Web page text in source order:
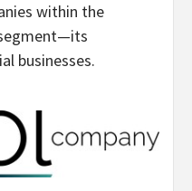
within the
businesses.